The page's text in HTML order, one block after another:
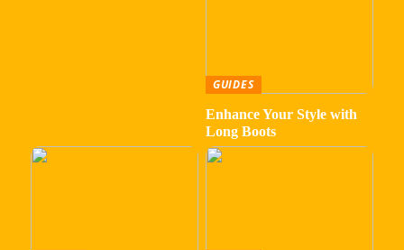
GUIDES
Enhance Your Style with
Long Boots